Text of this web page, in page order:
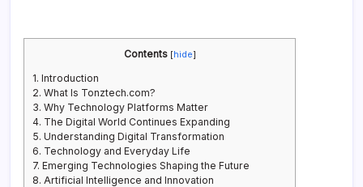
Contents [hide]
1. Introduction
2. What Is Tonztech.com?
3. Why Technology Platforms Matter
4. The Digital World Continues Expanding
5. Understanding Digital Transformation
6. Technology and Everyday Life
7. Emerging Technologies Shaping the Future
8. Artificial Intelligence and Innovation